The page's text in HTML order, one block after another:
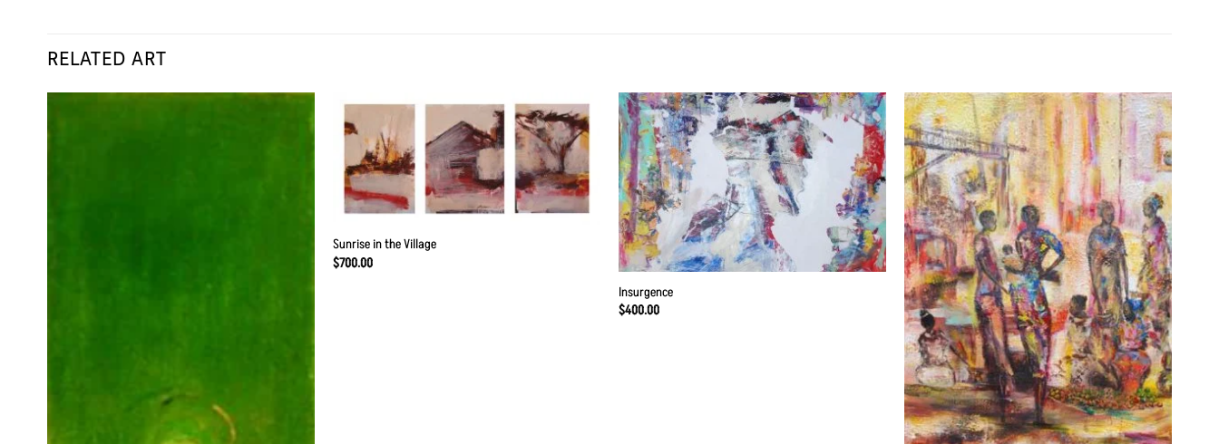
RELATED ART
Add to
Wishlist
Sunrise in the Village
$700.00
Add to
Wishlist
Insurgence
$400.00
Add to
Wishlist